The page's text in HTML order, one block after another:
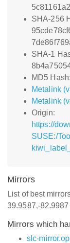
5c81161a2
SHA-256
SHA-1
MD5
Metalink
Metalink
Origin:
https://
SUSE:/
Mirrors
List of best
39.9587,-
Mirrors which
slc-